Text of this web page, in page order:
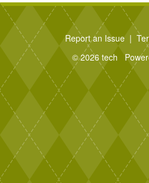
Report an Issue|
© 2026 tech